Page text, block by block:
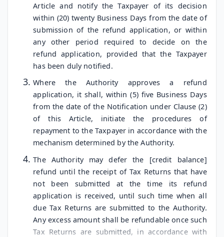
Article and notify the Taxpayer of its decision
within (20) twenty Business Days from the date of
submission of the refund application, or within
any other period required to decide on the
refund application, provided that the Taxpayer
has been duly notified.
Where the Authority approves a refund
application, it shall, within (5) five Business Days
from the date of the Notification under Clause (2)
of this Article, initiate the procedures of
repayment to the Taxpayer in accordance with the
mechanism determined by the Authority.
The Authority may defer the [credit balance]
refund until the receipt of Tax Returns that have
not been submitted at the time its refund
application is received, until such time when all
due Tax Returns are submitted to the Authority.
Any excess amount shall be refundable once such
Tax Returns are submitted, in accordance with